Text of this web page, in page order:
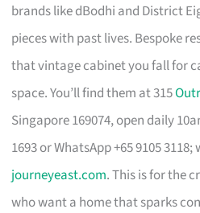
brands like dBodhi and District
pieces with past lives. Bespoke
that vintage cabinet you fall for
space. You’ll find them at 315
Singapore 169074, open daily
1693 or WhatsApp +65 9105
journeyeast.com. This is for the
who want a home that sparks